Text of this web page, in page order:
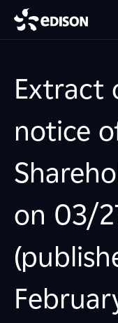
Extract
notice
on 03/